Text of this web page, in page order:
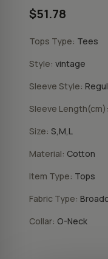
$51.78
Tops Type: Tees
Style: vintage
Sleeve Style:
Sleeve Length(cm):
Size: S,M,L
Material: Cotton
Item Type: Tops
Fabric Type:
Collar: O-Neck